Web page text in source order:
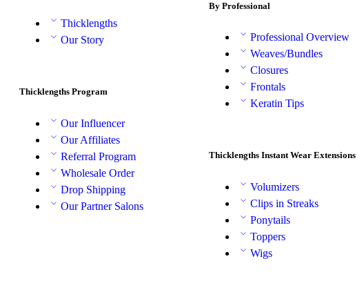
Thicklengths
Our Story
Thicklengths Program
Our Influencer
Our Affiliates
Referral Program
Wholesale Order
Drop Shipping
Our Partner Salons
By Professional
Professional Overview
Weaves/Bundles
Closures
Frontals
Keratin Tips
Thicklengths Instant Wear Extensions
Volumizers
Clips in Streaks
Ponytails
Toppers
Wigs